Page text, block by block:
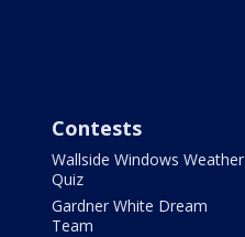
Contests
Wallside Windows Weather
Quiz
Gardner White Dream
Team